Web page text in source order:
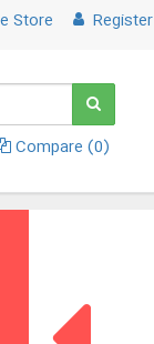
Store Register
Compare (0)